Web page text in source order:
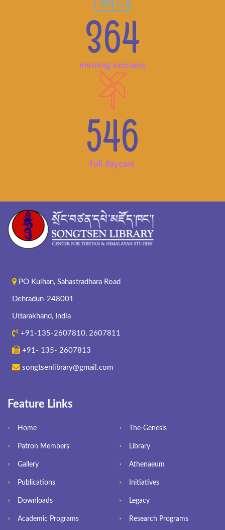
364
morning sessions
546
full daycare
PO Kulhan, Sahastradhara Road
Dehradun-248001
Uttarakhand, India
+91-135-2607810, 2607811
+91- 135- 2607813
songtsenlibrary@gmail.com
Feature Links
Home The-Genesis
Patron Members Library
Gallery Athenaeum
Publications Initiatives
Downloads Legacy
Academic Programs Research Programs